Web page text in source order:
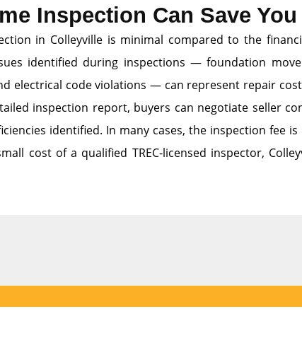
Inspection Can Save
in Colleyville is minimal compared to the
identified during inspections — foundation
electrical code violations — can represent repair
inspection report, buyers can negotiate seller
identified. In many cases, the inspection fee
cost of a qualified TREC-licensed inspector,